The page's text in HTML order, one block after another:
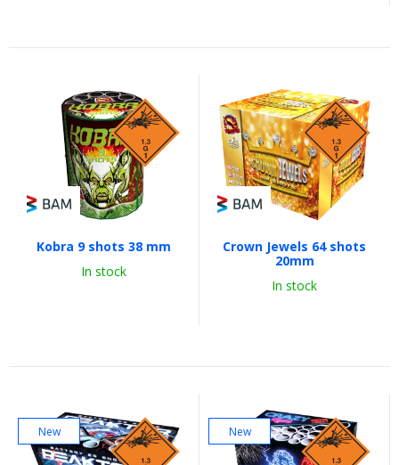
Kobra 9 shots 38 mm
In stock
Crown Jewels 64 shots
20mm
In stock
New New